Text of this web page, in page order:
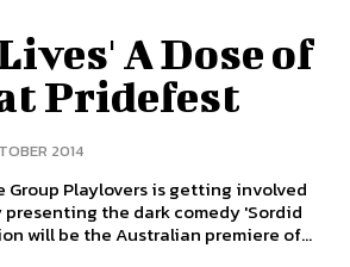
A Dose of
Pridefest
2014
Group Playlovers is getting involved
presenting the dark comedy 'Sordid
will be the Australian premiere of...